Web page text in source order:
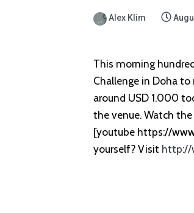
Alex Klim
This morning
Challenge in Doha to
around USD 1.000
the venue. Watch
[youtube https://
yourself? Visit http://